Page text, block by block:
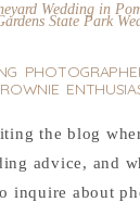
Wedding in
State Park
the blog
advice, and
inquire about